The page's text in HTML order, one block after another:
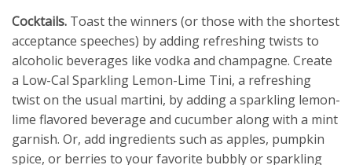
Cocktails. Toast the winners (or those with the shortest
acceptance speeches) by adding refreshing twists to
alcoholic beverages like vodka and champagne. Create
a Low-Cal Sparkling Lemon-Lime Tini, a refreshing
twist on the usual martini, by adding a sparkling lemon-
lime flavored beverage and cucumber along with a mint
garnish. Or, add ingredients such as apples, pumpkin
spice, or berries to your favorite bubbly or sparkling